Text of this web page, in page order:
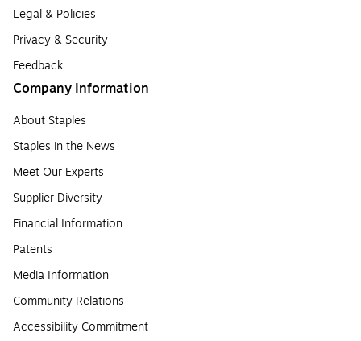
Legal & Policies
Privacy & Security
Feedback
Company Information
About Staples
Staples in the News
Meet Our Experts
Supplier Diversity
Financial Information
Patents
Media Information
Community Relations
Accessibility Commitment